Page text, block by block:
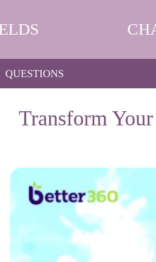
QUESTIONS
Transform